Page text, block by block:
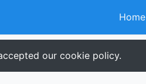
Home
our cookie policy.